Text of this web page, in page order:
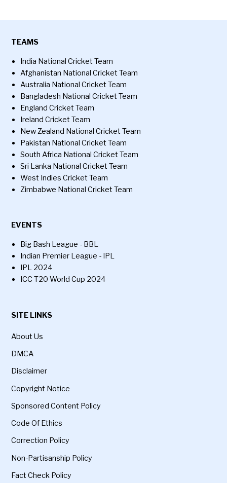
TEAMS
India National Cricket Team
Afghanistan National Cricket Team
Australia National Cricket Team
Bangladesh National Cricket Team
England Cricket Team
Ireland Cricket Team
New Zealand National Cricket Team
Pakistan National Cricket Team
South Africa National Cricket Team
Sri Lanka National Cricket Team
West Indies Cricket Team
Zimbabwe National Cricket Team
EVENTS
Big Bash League - BBL
Indian Premier League - IPL
IPL 2024
ICC T20 World Cup 2024
SITE LINKS
About Us
DMCA
Disclaimer
Copyright Notice
Sponsored Content Policy
Code Of Ethics
Correction Policy
Non-Partisanship Policy
Fact Check Policy